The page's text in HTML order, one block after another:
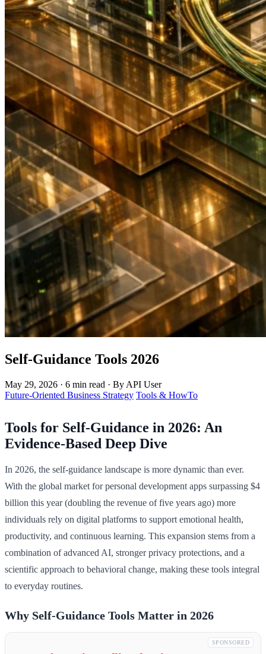
Self-Guidance Tools 2026
May 29, 2026 · 6 min read · By API User
Future-Oriented Business Strategy Tools & HowTo
Tools for Self-Guidance in 2026: An
Evidence-Based Deep Dive
In 2026, the self-guidance landscape is more dynamic than ever.
With the global market for personal development apps surpassing $4
billion this year (doubling the revenue of five years ago) more
individuals rely on digital platforms to support emotional health,
productivity, and continuous learning. This expansion stems from a
combination of advanced AI, stronger privacy protections, and a
scientific approach to behavioral change, making these tools integral
to everyday routines.
Why Self-Guidance Tools Matter in 2026
SPONSORED